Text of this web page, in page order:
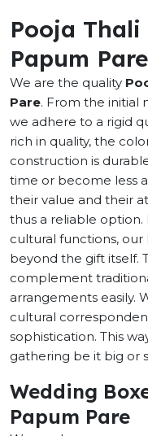
Pooja Thali
Papum Pare
We are the quality
Pare. From the initial
we adhere to a rigid
rich in quality, the
construction is
time or become less
their value and their
thus a reliable option.
cultural functions,
beyond the gift itself.
complement
arrangements easily.
cultural
sophistication. This
gathering be it big or
Wedding
Papum Pare